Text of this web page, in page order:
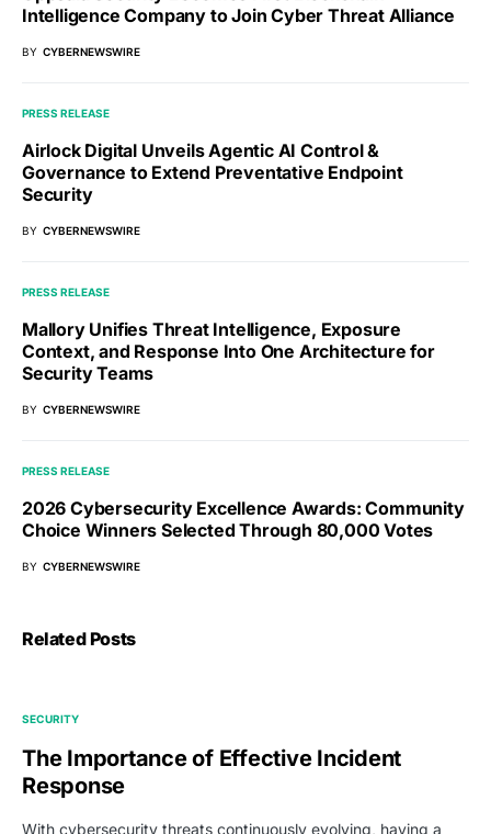
Intelligence Company to Join Cyber Threat Alliance
BY CYBERNEWSWIRE
PRESS RELEASE
Airlock Digital Unveils Agentic AI Control &
Governance to Extend Preventative Endpoint
Security
BY CYBERNEWSWIRE
PRESS RELEASE
Mallory Unifies Threat Intelligence, Exposure
Context, and Response Into One Architecture for
Security Teams
BY CYBERNEWSWIRE
PRESS RELEASE
2026 Cybersecurity Excellence Awards: Community
Choice Winners Selected Through 80,000 Votes
BY CYBERNEWSWIRE
Related Posts
SECURITY
The Importance of Effective Incident
Response
With cybersecurity threats continuously evolving, having a